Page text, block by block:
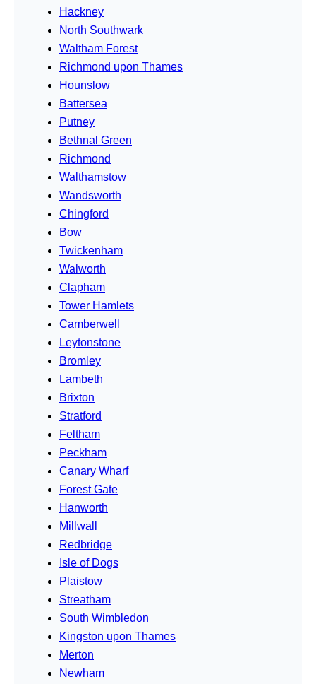
Hackney
North Southwark
Waltham Forest
Richmond upon Thames
Hounslow
Battersea
Putney
Bethnal Green
Richmond
Walthamstow
Wandsworth
Chingford
Bow
Twickenham
Walworth
Clapham
Tower Hamlets
Camberwell
Leytonstone
Bromley
Lambeth
Brixton
Stratford
Feltham
Peckham
Canary Wharf
Forest Gate
Hanworth
Millwall
Redbridge
Isle of Dogs
Plaistow
Streatham
South Wimbledon
Kingston upon Thames
Merton
Newham